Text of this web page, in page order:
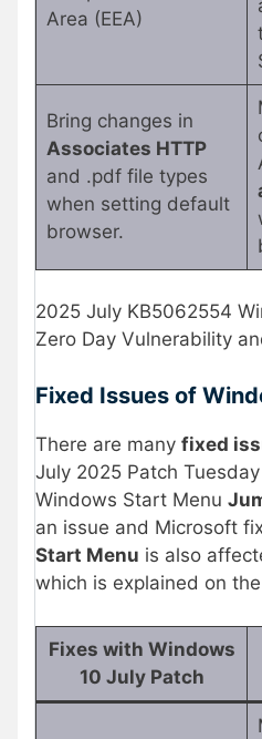
Area (EEA)
Bring changes in
Associates HTTP
and .pdf file types
when setting default
browser.
2025 July KB5062554
Zero Day Vulnerability
Fixed Issues of
There are many fixed
July 2025 Patch
Windows Start Menu
an issue and Microsoft
Start Menu is also
which is explained on
Fixes with Windows
10 July Patch